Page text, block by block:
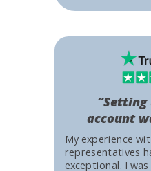
My experience
representatives
exceptional. I
“Setting
account